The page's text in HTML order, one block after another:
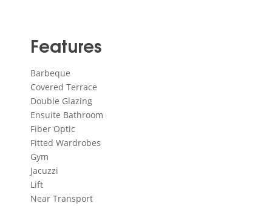
Features
Barbeque
Covered Terrace
Double Glazing
Ensuite Bathroom
Fiber Optic
Fitted Wardrobes
Gym
Jacuzzi
Lift
Near Transport